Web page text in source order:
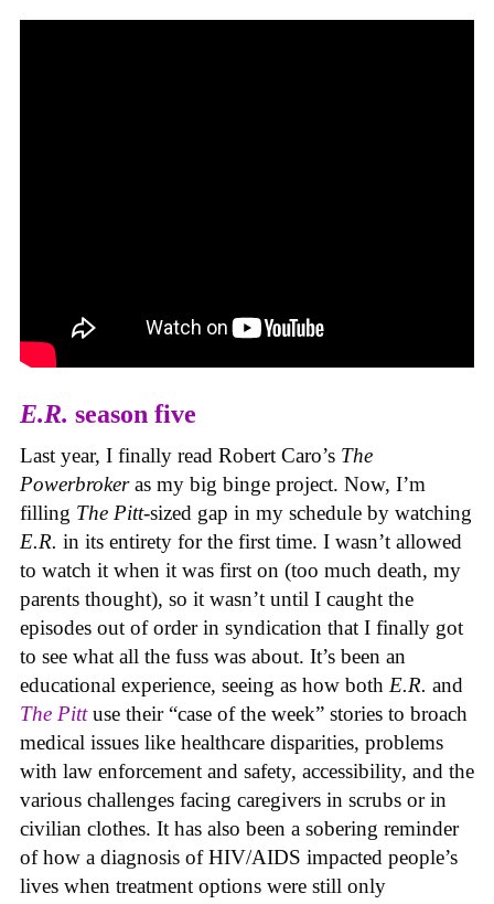
E.R. season five
Last year, I finally read Robert Caro’s The
Powerbrokeras my big binge project. Now, I’m
filling The Pitt-sized gap in my schedule by watching
E.R. in its entirety for the first time. I wasn’t allowed
to watch it when it was first on (too much death, my
parents thought), so it wasn’t until I caught the
episodes out of order in syndication that I finally got
to see what all the fuss was about. It’s been an
educational experience, seeing as how both E.R. and
The Pittuse their “case of the week” stories to broach
medical issues like healthcare disparities, problems
with law enforcement and safety, accessibility, and the
various challenges facing caregivers in scrubs or in
civilian clothes. It has also been a sobering reminder
of how a diagnosis of HIV/AIDS impacted people’s
lives when treatment options were still only